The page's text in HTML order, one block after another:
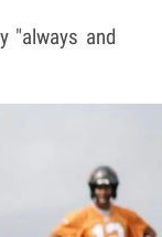
"always and